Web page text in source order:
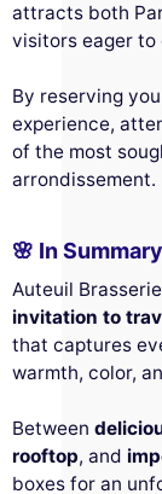
attracts both
visitors eager
By reserving
experience,
of the most
arrondissement.
🌸 In Summary
Auteuil
invitation to
that captures
warmth, color,
Between
rooftop, and
boxes for an